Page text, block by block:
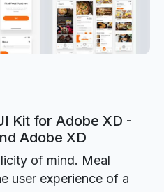
Kit for Adobe XD -
Adobe XD
of mind. Meal
user experience of a